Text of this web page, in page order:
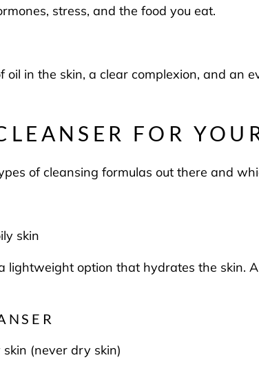
stress, and the food you eat.
in the skin, a clear complexion, and an
FOR
of cleansing formulas out there and
skin
lightweight option that hydrates the skin.
(never dry skin)